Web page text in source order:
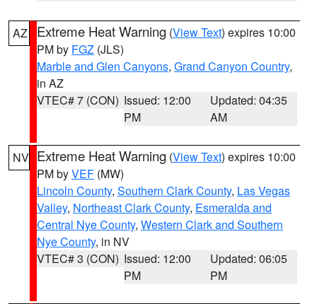
AZ Extreme Heat Warning (View Text) expires 10:00
PM by FGZ (JLS)
Marble and Glen Canyons, Grand Canyon Country,
in AZ
VTEC# 7 (CON) Issued: 12:00
PM
Updated: 04:35
AM
NV Extreme Heat Warning (View Text) expires 10:00
PM byVEF (MW)
Lincoln County, Southern Clark County, Las Vegas
Valley, Northeast Clark County, Esmeralda and
Central Nye County, Western Clark and Southern
Nye County, in NV
VTEC# 3 (CON) Issued: 12:00
PM
Updated: 06:05
PM